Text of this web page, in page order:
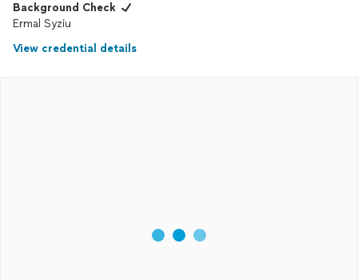
Background Check
Ermal Syziu
View credential details